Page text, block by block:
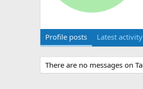
Profile posts Latest activity
There are no messages on